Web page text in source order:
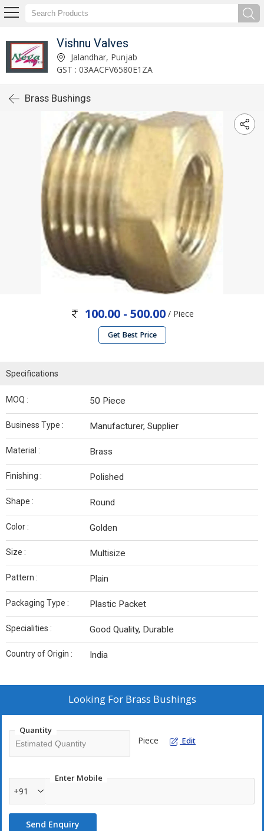
Vishnu Valves
Jalandhar, Punjab
GST : 03AACFV6580E1ZA
Brass Bushings
100.00 - 500.00/ Piece
Get Best Price
Specifications
MOQ : 50 Piece
Business Type : Manufacturer, Supplier
Material : Brass
Finishing : Polished
Shape : Round
Color : Golden
Size : Multisize
Pattern : Plain
Packaging Type : Plastic Packet
Specialities : Good Quality, Durable
Country of Origin : India
Looking For Brass Bushings
Quantity
Piece Edit
Enter Mobile
+91
Send Enquiry